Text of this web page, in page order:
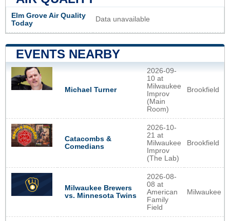
Elm Grove Air Quality
Today
Data unavailable
EVENTS NEARBY
Michael Turner
2026-09-
10 at
Milwaukee
Improv
(Main
Room)
Brookfield
Catacombs &
Comedians
2026-10-
21 at
Milwaukee
Improv
(The Lab)
Brookfield
Milwaukee Brewers
vs. Minnesota Twins
2026-08-
08 at
American
Family
Field
Milwaukee